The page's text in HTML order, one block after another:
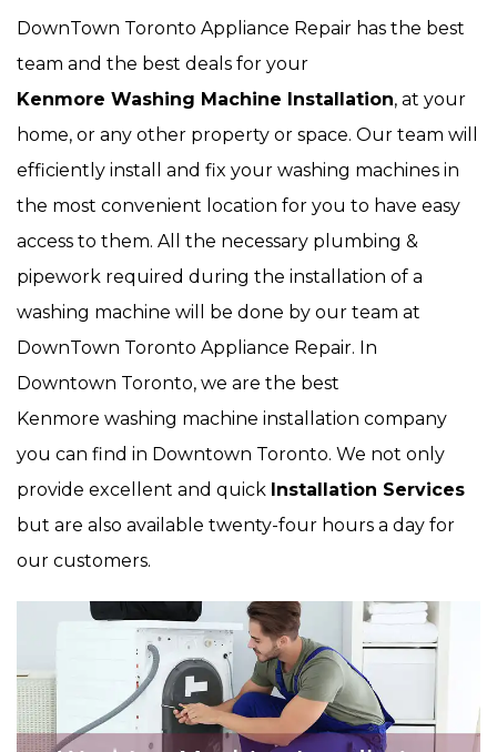
DownTown Toronto Appliance Repair has the best
team and the best deals for your
Kenmore Washing Machine Installation, at your
home, or any other property or space. Our team will
efficiently install and fix your washing machines in
the most convenient location for you to have easy
access to them. All the necessary plumbing &
pipework required during the installation of a
washing machine will be done by our team at
DownTown Toronto Appliance Repair. In
Downtown Toronto, we are the best
Kenmore washing machine installation company
you can find in Downtown Toronto. We not only
provide excellent and quick Installation Services
but are also available twenty-four hours a day for
our customers.